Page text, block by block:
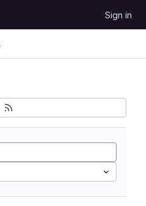
Sign in